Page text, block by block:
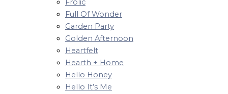
Frolic
Full Of Wonder
Garden Party
Golden Afternoon
Heartfelt
Hearth + Home
Hello Honey
Hello It’s Me